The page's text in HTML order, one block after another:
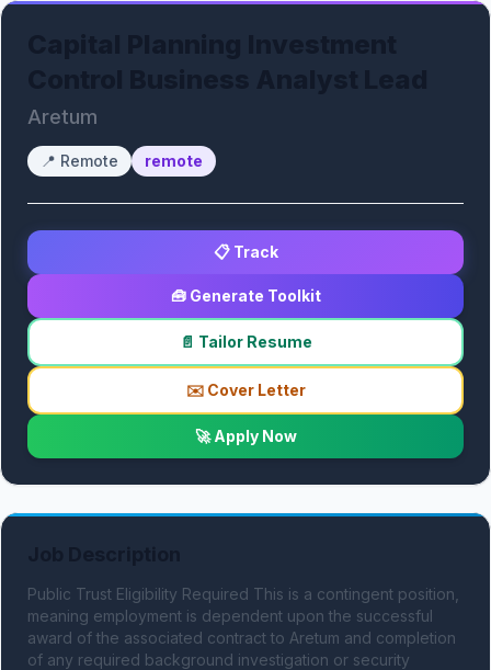
Aretum
📍 Remote remote
📋 Track
🧰 Generate Toolkit
📄 Tailor Resume
✉️ Cover Letter
🚀 Apply Now
Public Trust Eligibility Required This is a contingent position,
meaning employment is dependent upon the successful
award of the associated contract to Aretum and completion
of any required background investigation or security